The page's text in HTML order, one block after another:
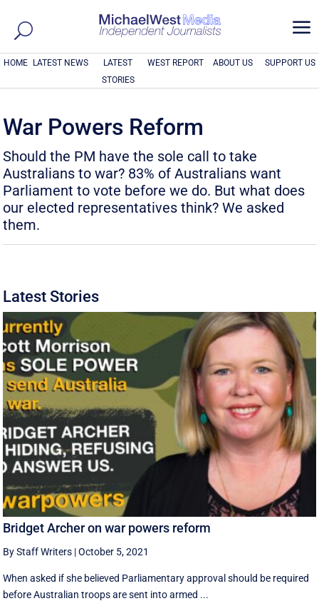
a
HOME LATEST NEWS
LATEST
STORIES
WEST REPORT ABOUT US SUPPORT US
War Powers Reform
Should the PM have the sole call to take
Australians to war? 83% of Australians want
Parliament to vote before we do. But what does
our elected representatives think? We asked
them.
Latest Stories
Bridget Archer on war powers reform
By Staff Writers |October 5, 2021
When asked if she believed Parliamentary approval should be required
before Australian troops are sent into armed ...